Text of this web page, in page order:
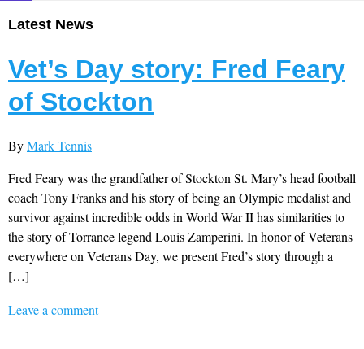
Latest News
Vet’s Day story: Fred Feary
of Stockton
ByMark Tennis
Fred Feary was the grandfather of Stockton St. Mary’s head football
coach Tony Franks and his story of being an Olympic medalist and
survivor against incredible odds in World War II has similarities to
the story of Torrance legend Louis Zamperini. In honor of Veterans
everywhere on Veterans Day, we present Fred’s story through a
[…]
Leave a comment